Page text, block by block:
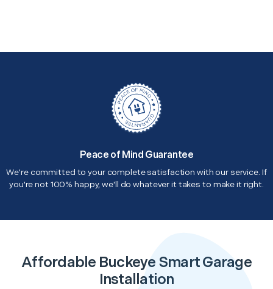
Peace of Mind Guarantee
We're committed to your complete satisfaction with our service. If
you're not 100% happy, we'll do whatever it takes to make it right.
Affordable Buckeye Smart Garage
Installation